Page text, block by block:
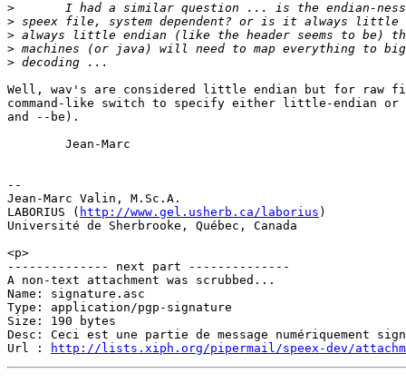
>
>
>
>
>
Well, wav's are considered little endian but for raw
command-like switch to specify either little-endian
and --be).
        Jean-Marc
--
Jean-Marc Valin, M.Sc.A.
LABORIUS ( http://www.gel.usherb.ca/laborius )
Université de Sherbrooke, Québec, Canada
<p>
-------------- next part --------------
A non-text attachment was scrubbed...
Name: signature.asc
Type: application/pgp-signature
Size: 190 bytes
Desc: Ceci est une partie de message numériquement
Url :
http://lists.xiph.org/pipermail/speex-dev/